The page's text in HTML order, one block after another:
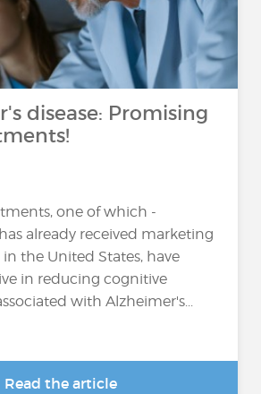
disease: Promising
one of which -
already received marketing
the United States, have
in reducing cognitive
with Alzheimer's...
Read the article